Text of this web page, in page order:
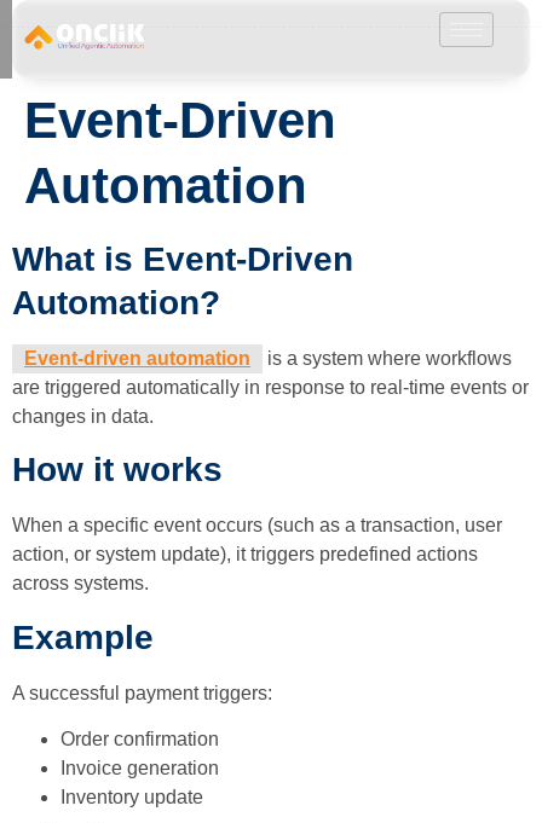
Event-Driven
Automation
What is Event-Driven
Automation?
Event-driven automation
is a system where workflows
are triggered automatically in response to real-time events or
changes in data.
How it works
When a specific event occurs (such as a transaction, user
action, or system update), it triggers predefined actions
across systems.
Example
A successful payment triggers:
Order confirmation
Invoice generation
Inventory update